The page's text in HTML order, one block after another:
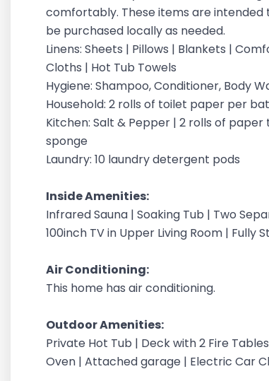
comfortably. These items are
be purchased locally as needed.
Linens: Sheets | Pillows | Blankets |
Cloths | Hot Tub Towels
Hygiene: Shampoo, Conditioner, Body
Household: 2 rolls of toilet paper per
Kitchen: Salt & Pepper | 2 rolls of paper
sponge
Laundry: 10 laundry detergent pods
Inside Amenities:
Infrared Sauna | Soaking Tub | Two
100inch TV in Upper Living Room |
Air Conditioning:
This home has air conditioning.
Outdoor Amenities:
Private Hot Tub | Deck with 2 Fire
Oven | Attached garage | Electric Car